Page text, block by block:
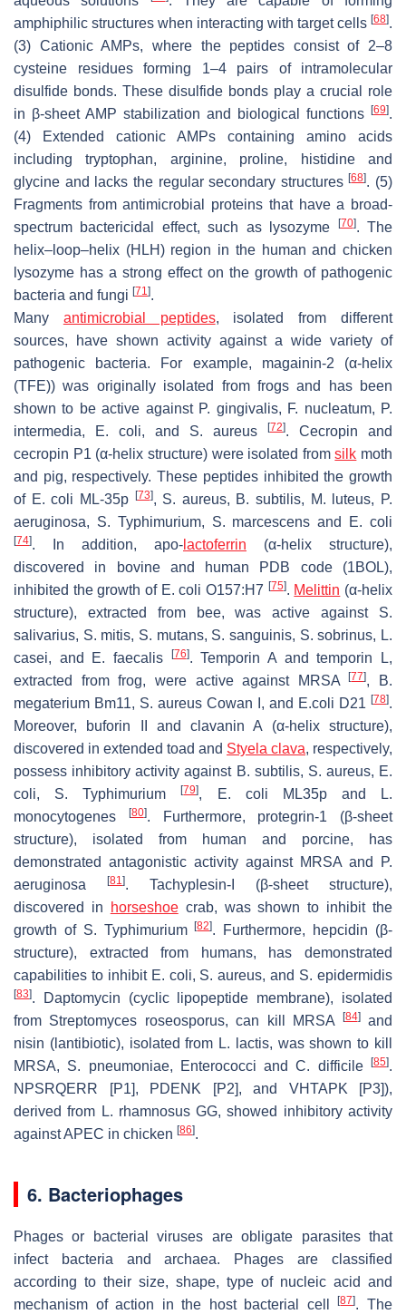
amphiphilic structures when interacting with target cells [68].
(3) Cationic AMPs, where the peptides consist of 2–8
cysteine residues forming 1–4 pairs of intramolecular
disulfide bonds. These disulfide bonds play a crucial role
in β-sheet AMP stabilization and biological functions
[69].
(4) Extended cationic AMPs containing amino acids
including tryptophan, arginine, proline, histidine and
glycine and lacks the regular secondary structures[68]. (5)
Fragments from antimicrobial proteins that have a broad-
spectrum bactericidal effect, such as lysozyme
[70]. The
helix–loop–helix (HLH) region in the human and chicken
lysozyme has a strong effect on the growth of pathogenic
bacteria and fungi [71].
Many antimicrobial peptides, isolated from different
sources, have shown activity against a wide variety of
pathogenic bacteria. For example, magainin-2 (α-helix
(TFE)) was originally isolated from frogs and has been
shown to be active against P. gingivalis, F. nucleatum, P.
intermedia, E. coli, and S. aureus [72]. Cecropin and
cecropin P1 (α-helix structure) were isolated fromsilk moth
and pig, respectively. These peptides inhibited the growth
of E. coli ML-35p [73], S. aureus, B. subtilis, M. luteus, P.
aeruginosa, S. Typhimurium, S. marcescens and E. coli
[74]. In addition, apo- lactoferrin (α-helix structure),
discovered in bovine and human PDB code (1BOL),
inhibited the growth of E. coli O157:H7 [75]. Melittin (α-helix
structure), extracted from bee, was active against S.
salivarius, S. mitis, S. mutans, S. sanguinis, S. sobrinus, L.
casei, and E. faecalis [76]. Temporin A and temporin L,
extracted from frog, were active against MRSA[77],
B.
megaterium Bm11, S. aureus Cowan I, and E.coli D21 [78].
Moreover, buforin II and clavanin A (α-helix structure),
discovered in extended toad and Styela clava, respectively,
possess inhibitory activity against B. subtilis, S. aureus, E.
coli, S. Typhimurium[79], E. coli ML35p and
L.
monocytogenes
[80]. Furthermore, protegrin-1 (β-sheet
structure), isolated from human and porcine, has
demonstrated antagonistic activity against MRSA and
P.
aeruginosa
[81]. Tachyplesin-I (β-sheet structure),
discovered in
horseshoecrab, was shown to inhibit the
growth of S. Typhimurium [82]. Furthermore, hepcidin (β-
structure), extracted from humans, has demonstrated
capabilities to inhibit E. coli, S. aureus, and S. epidermidis
[83]. Daptomycin (cyclic lipopeptide membrane), isolated
from Streptomyces roseosporus, can kill MRSA [84]and
nisin (lantibiotic), isolated from L. lactis, was shown to kill
MRSA, S. pneumoniae, Enterococci andC. difficile [85].
NPSRQERR [P1], PDENK [P2], and VHTAPK [P3]),
derived from L. rhamnosusGG, showed inhibitory activity
against APEC in chicken [86].
6. Bacteriophages
Phages or bacterial viruses are obligate parasites that
infect bacteria and archaea. Phages are classified
according to their size, shape, type of nucleic acid and
mechanism of action in the host bacterial cell[87]. The